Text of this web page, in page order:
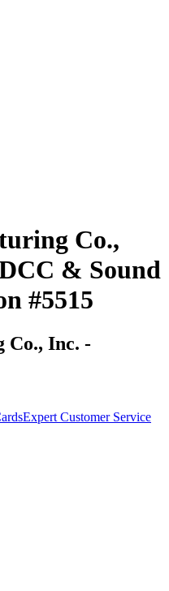
Co.,
& Sound
#5515
Co., Inc. -
Expert Customer Service